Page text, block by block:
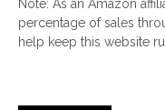
Note: As an Amazon
percentage of sales
help keep this website